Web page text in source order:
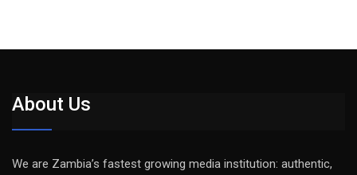
About Us
We are Zambia’s fastest growing media institution: authentic,